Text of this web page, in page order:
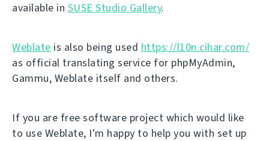
available in SUSE Studio Gallery.
Weblate is also being used https://l10n.cihar.com/
as official translating service for phpMyAdmin,
Gammu, Weblate itself and others.
If you are free software project which would like
to use Weblate, I'm happy to help you with set up